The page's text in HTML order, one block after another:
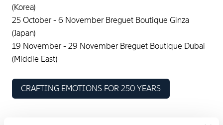
(Korea)
25 October - 6 November Breguet Boutique Ginza
(Japan)
19 November - 29 November Breguet Boutique Dubai
(Middle East)
CRAFTING EMOTIONS FOR 250 YEARS